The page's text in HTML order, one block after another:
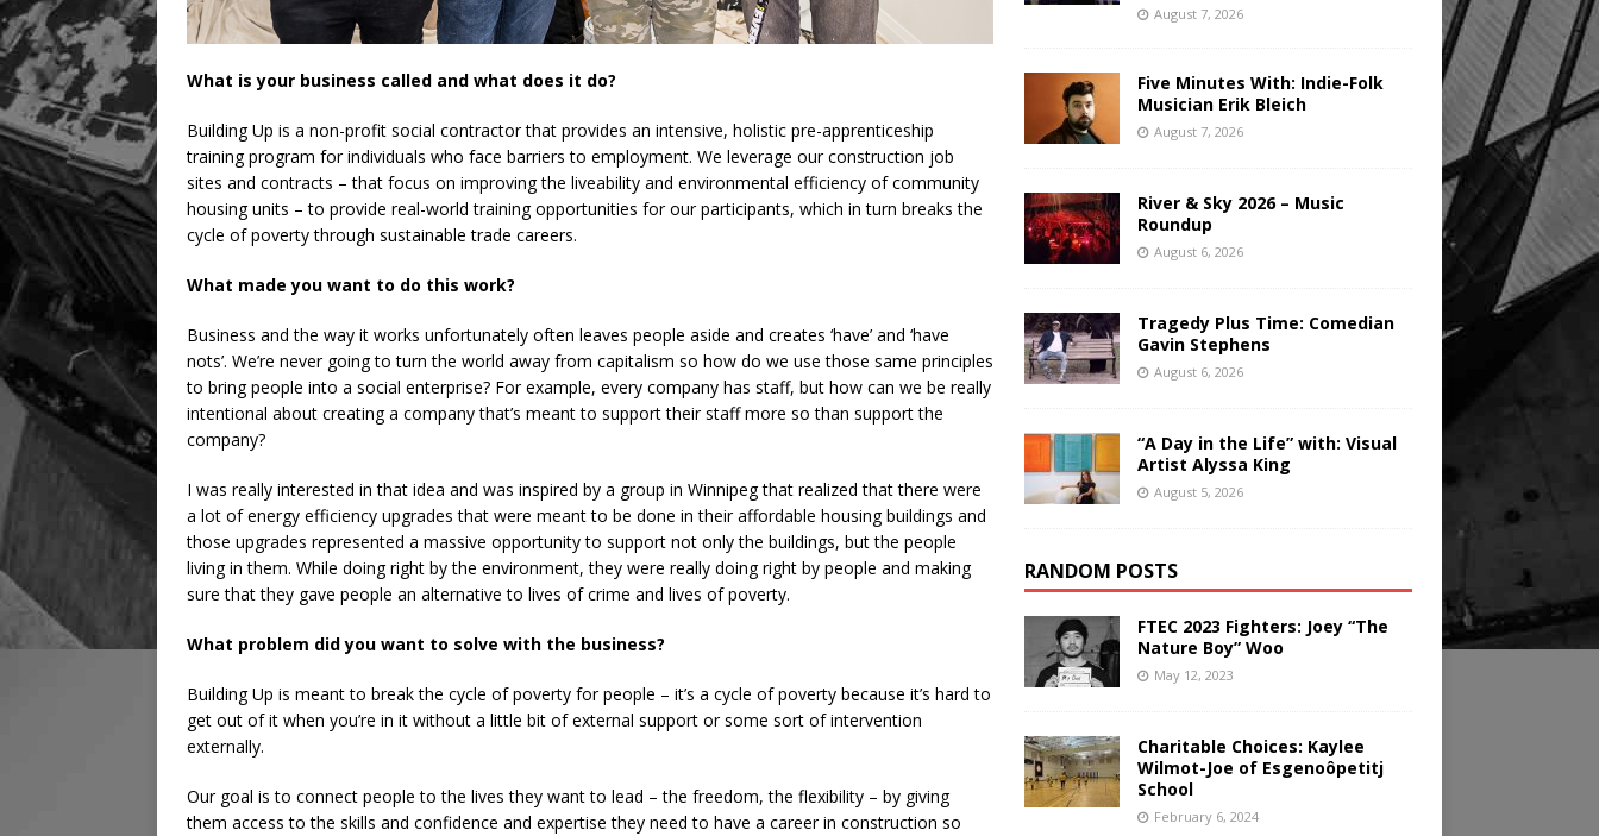
What is your business called and what does it do?
Building Up is a non-profit social contractor that provides an intensive, holistic pre-apprenticeship
training program for individuals who face barriers to employment. We leverage our construction job
sites and contracts – that focus on improving the liveability and environmental efficiency of community
housing units – to provide real-world training opportunities for our participants, which in turn breaks the
cycle of poverty through sustainable trade careers.
What made you want to do this work?
Business and the way it works unfortunately often leaves people aside and creates ‘have’ and ‘have
nots’. We’re never going to turn the world away from capitalism so how do we use those same principles
to bring people into a social enterprise? For example, every company has staff, but how can we be really
intentional about creating a company that’s meant to support their staff more so than support the
company?
I was really interested in that idea and was inspired by a group in Winnipeg that realized that there were
a lot of energy efficiency upgrades that were meant to be done in their affordable housing buildings and
those upgrades represented a massive opportunity to support not only the buildings, but the people
living in them. While doing right by the environment, they were really doing right by people and making
sure that they gave people an alternative to lives of crime and lives of poverty.
What problem did you want to solve with the business?
Building Up is meant to break the cycle of poverty for people – it’s a cycle of poverty because it’s hard to
get out of it when you’re in it without a little bit of external support or some sort of intervention
externally.
Our goal is to connect people to the lives they want to lead – the freedom, the flexibility – by giving
them access to the skills and confidence and expertise they need to have a career in construction so
August 7, 2026
Five Minutes With: Indie-Folk
Musician Erik Bleich
August 7, 2026
River & Sky 2026 – Music
Roundup
August 6, 2026
Tragedy Plus Time: Comedian
Gavin Stephens
August 6, 2026
“A Day in the Life” with: Visual
Artist Alyssa King
August 5, 2026
RANDOM POSTS
FTEC 2023 Fighters: Joey “The
Nature Boy” Woo
May 12, 2023
Charitable Choices: Kaylee
Wilmot-Joe of Esgenoôpetitj
School
February 6, 2024